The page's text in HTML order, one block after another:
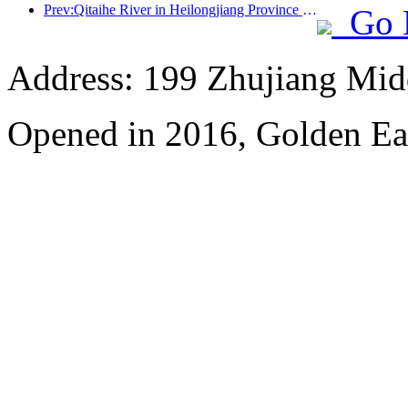
Prev:Qitaihe River in Heilongjiang Province has issued the first national regulation on the ice and snow industry, encouraging 'AI+ice and snow'
Go
Address: 199 Zhujiang
Opened in 2016, Golden